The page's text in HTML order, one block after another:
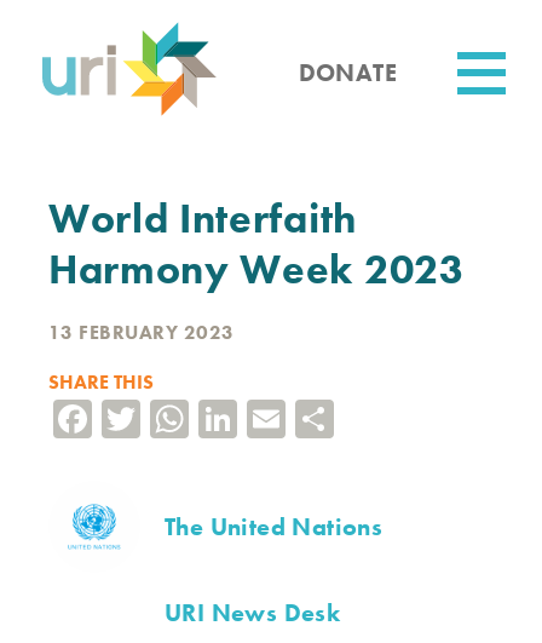
content
DONATE
World Interfaith
Harmony Week 2023
13 FEBRUARY 2023
SHARE THIS
Facebook
TwitterWhatsApp
LinkedIn
Email
The United Nations
URI News Desk